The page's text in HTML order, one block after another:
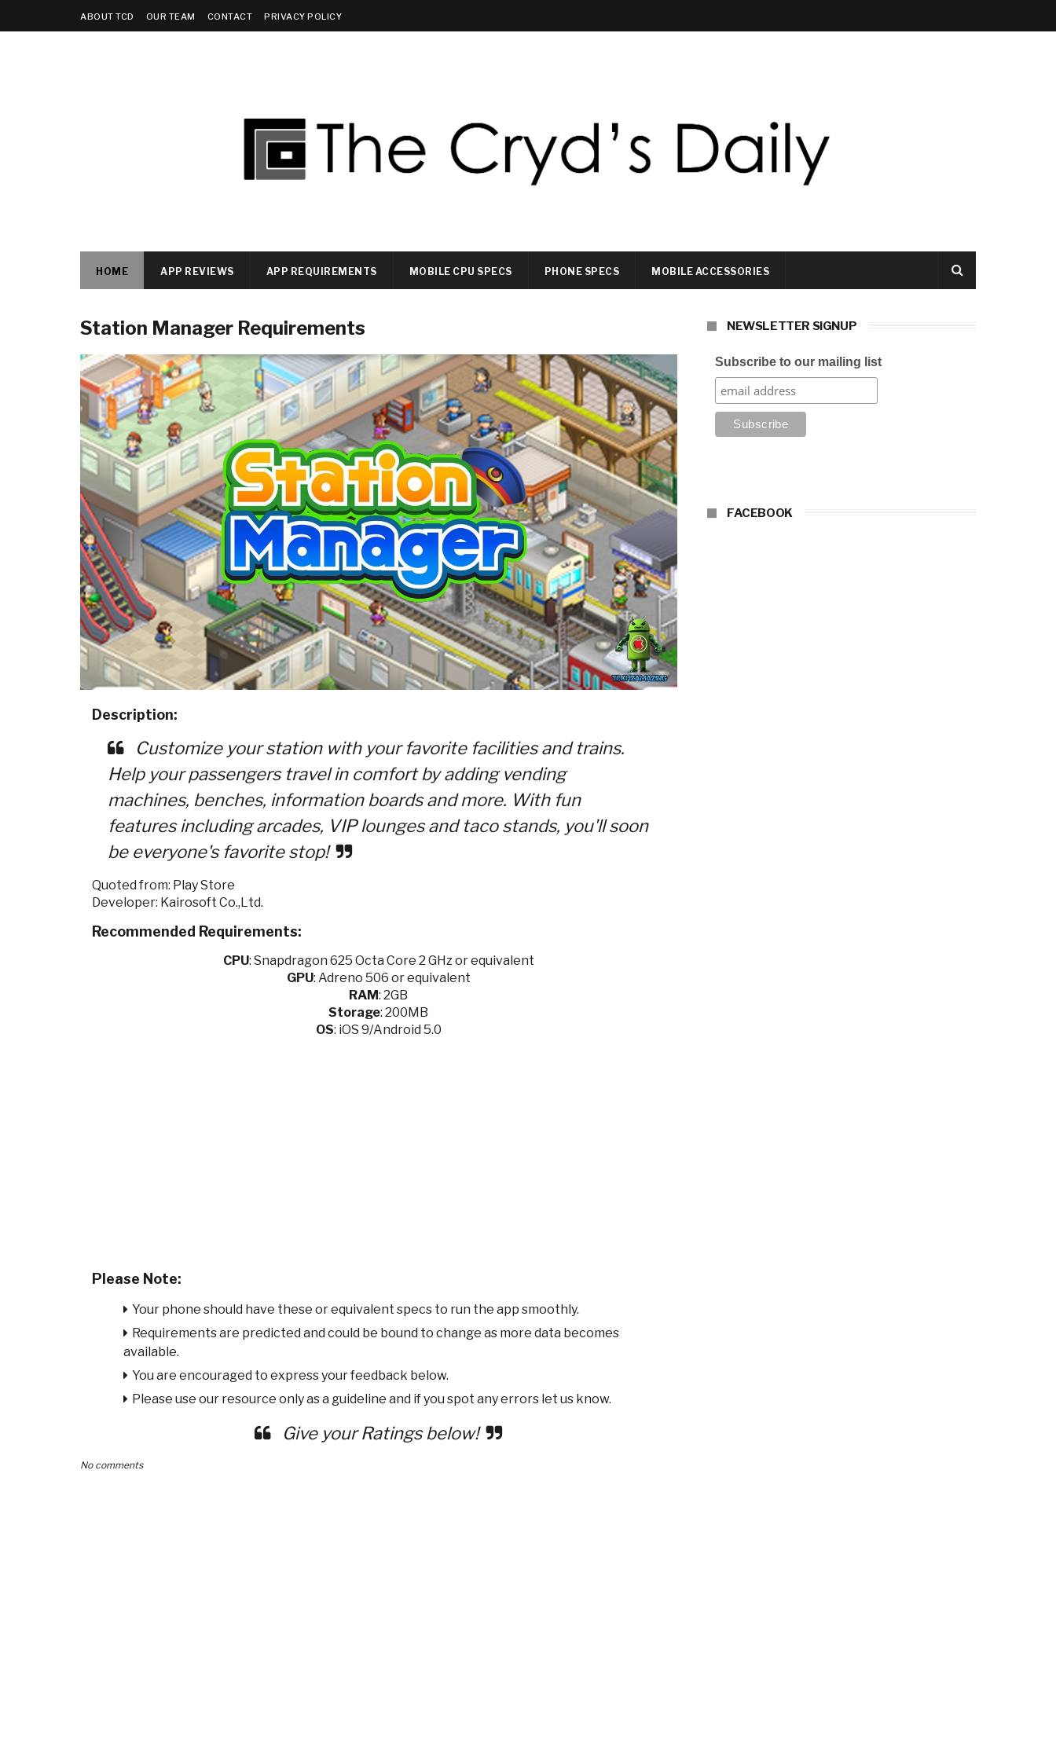
ABOUT TCD OUR TEAM CONTACT PRIVACY POLICY
HOME APP REVIEWS APP REQUIREMENTS MOBILE CPU SPECS PHONE SPECS MOBILE ACCESSORIES
Station Manager Requirements
Description:
Customize your station with your favorite facilities and trains.
Help your passengers travel in comfort by adding vending
machines, benches, information boards and more. With fun
features including arcades, VIP lounges and taco stands, you'll soon
be everyone's favorite stop!
Quoted from: Play Store
Developer: Kairosoft Co.,Ltd.
Recommended Requirements:
CPU: Snapdragon 625 Octa Core 2 GHz or equivalent
GPU: Adreno 506 or equivalent
RAM: 2GB
Storage: 200MB
OS: iOS 9/Android 5.0
Please Note:
Your phone should have these or equivalent specs to run the app smoothly.
Requirements are predicted and could be bound to change as more data becomes
available.
You are encouraged to express your feedback below.
Please use our resource only as a guideline and if you spot any errors let us know.
Give your Ratings below!
No comments
NEWSLETTER SIGNUP
Subscribe to our mailing list
FACEBOOK